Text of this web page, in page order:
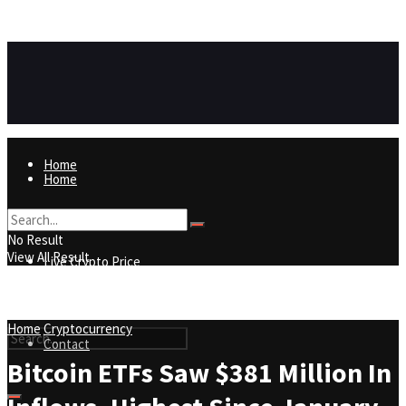
Home
Live Crypto Price
Contact
Home
Live Crypto Price
Contact
No Result
View All Result
HomeCryptocurrency
Bitcoin ETFs Saw $381 Million In